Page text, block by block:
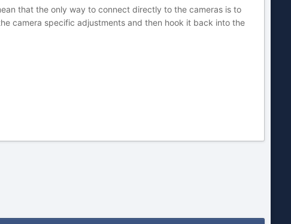
that the only way to connect directly to the cameras is to
camera specific adjustments and then hook it back into the